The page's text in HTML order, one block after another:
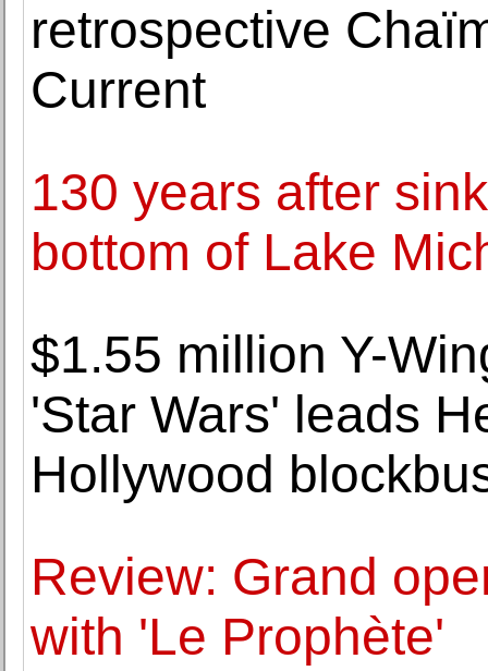
retrospective
Current
130 years after
bottom of Lake
$1.55 million Y-
'Star Wars' leads
Hollywood
Review: Grand
with 'Le Prophète'